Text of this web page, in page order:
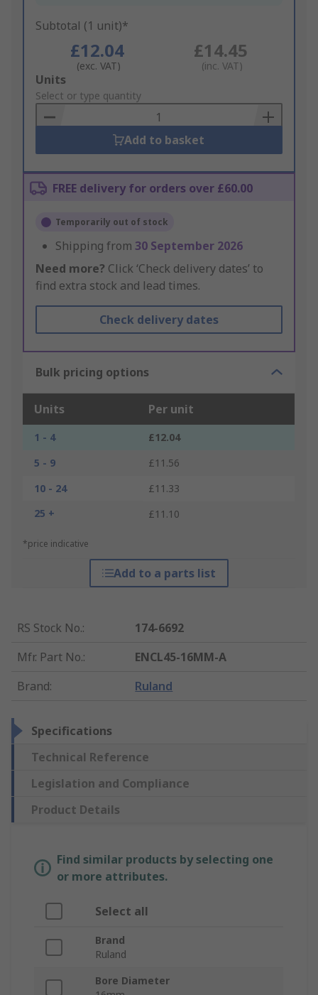
Subtotal (1 unit)*
£12.04
(exc. VAT)
£14.45
(inc. VAT)
Add
to
Basket
Units
Select or type quantity
Add to basket
FREE delivery for orders over £60.00
Temporarily out of stock
Shipping from 30 September 2026
Need more? Click ‘Check delivery dates’ to
find extra stock and lead times.
Check delivery dates
Bulk pricing options
Units Per unit
1 - 4
£12.04
5 - 9
£11.56
10 - 24
£11.33
25 +
£11.10
*price indicative
Add to a parts list
RS Stock No.:
174-6692
Mfr. Part No.:
ENCL45-16MM-A
Brand: Ruland
Specifications
Technical Reference
Legislation and Compliance
Product Details
Find similar products by selecting one
or more attributes.
Select all
Brand
Ruland
Bore Diameter